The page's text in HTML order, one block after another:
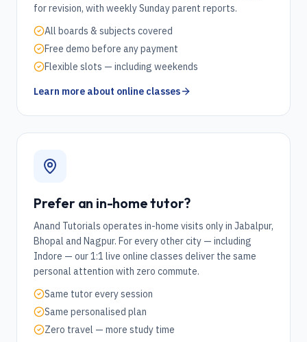
for revision, with weekly Sunday parent reports.
All boards & subjects covered
Free demo before any payment
Flexible slots — including weekends
Learn more about online classes
Prefer an in-home tutor?
Anand Tutorials operates in-home visits only in Jabalpur,
Bhopal and Nagpur. For every other city — including
Indore — our 1:1 live online classes deliver the same
personal attention with zero commute.
Same tutor every session
Same personalised plan
Zero travel — more study time